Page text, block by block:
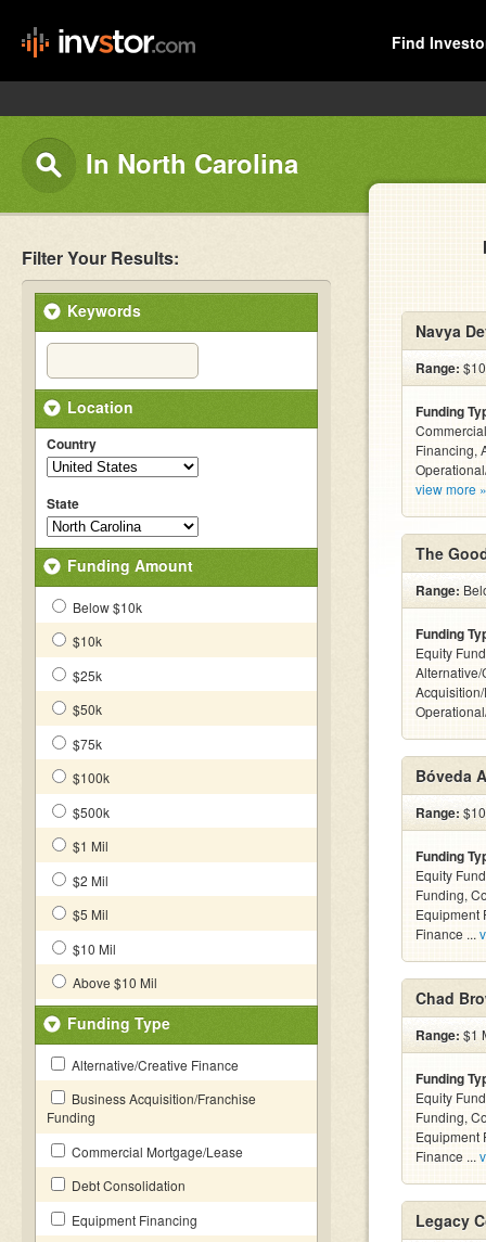
Find
In North Carolina
Filter Your Results:
Keywords
Location
Country
State
Funding Amount
Below $10k
$10k
$25k
$50k
$75k
$100k
$500k
$1 Mil
$2 Mil
$5 Mil
$10 Mil
Above $10 Mil
Funding Type
Alternative/Creative Finance
Business Acquisition/Franchise
Funding
Commercial Mortgage/Lease
Debt Consolidation
Equipment Financing
Navya
Range:
Funding
Financing,
view more »
The
Range:
Funding
Equity
Bóveda
Range:
Funding
Equity
Funding,
Equipment
Finance ...
Chad
Range: $1
Funding
Equity
Funding,
Equipment
Finance ...
Legacy